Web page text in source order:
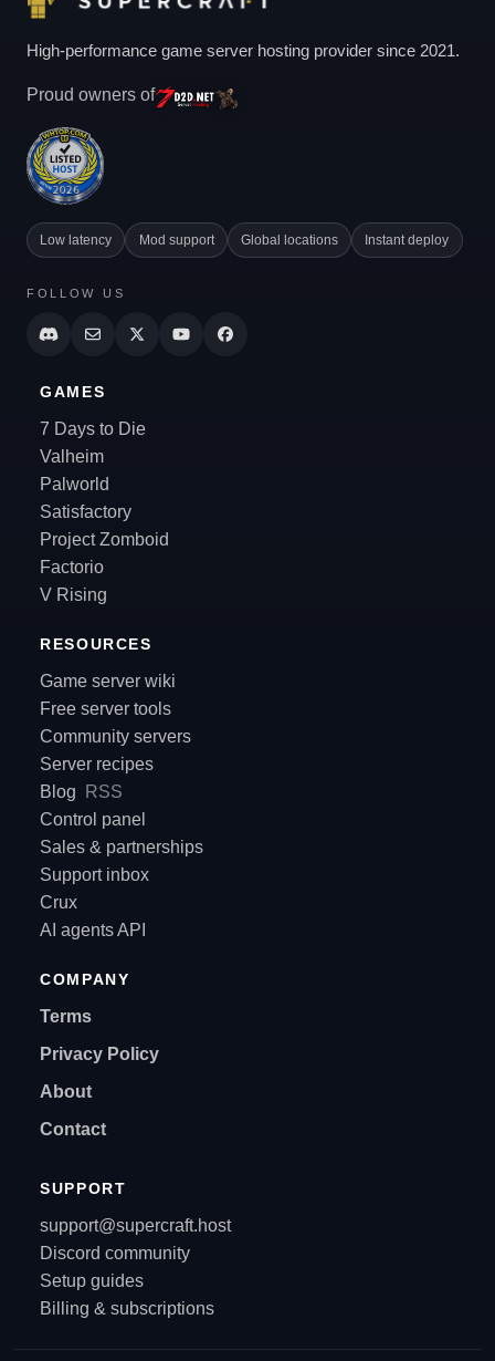
High-performance game server hosting provider since 2021.
Proud owners of
Low latency Mod support Global locations Instant deploy
FOLLOW US
GAMES
7 Days to Die
Valheim
Palworld
Satisfactory
Project Zomboid
Factorio
V Rising
RESOURCES
Game server wiki
Free server tools
Community servers
Server recipes
Blog
RSS
Control panel
Sales & partnerships
Support inbox
Crux
AI agents API
COMPANY
Terms
Privacy Policy
About
Contact
SUPPORT
support@supercraft.host
Discord community
Setup guides
Billing & subscriptions